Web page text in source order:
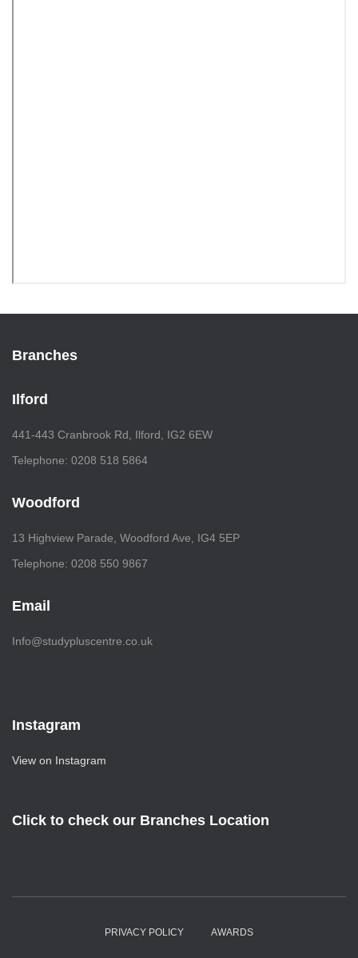
Branches
Ilford
441-443 Cranbrook Rd, Ilford, IG2 6EW
Telephone: 0208 518 5864
Woodford
13 Highview Parade, Woodford Ave, IG4 5EP
Telephone: 0208 550 9867
Email
Info@studypluscentre.co.uk
Instagram
View on Instagram
Click to check our Branches Location
PRIVACY POLICY AWARDS